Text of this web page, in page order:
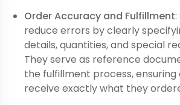
Order Accuracy and Fulfillment
reduce errors by clearly
details, quantities, and special
They serve as reference
the fulfillment process,
receive exactly what they